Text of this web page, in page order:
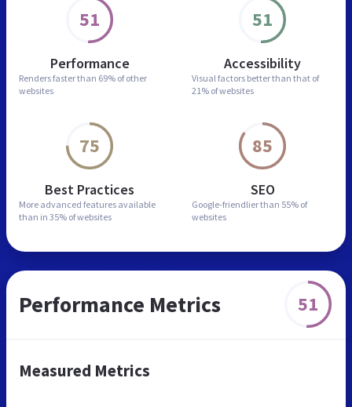
51
Performance
Renders faster than 69% of other
websites
51
Accessibility
Visual factors better than that of
21% of websites
75
Best Practices
More advanced features available
than in 35% of websites
85
SEO
Google-friendlier than 55% of
websites
Performance Metrics 51
Measured Metrics